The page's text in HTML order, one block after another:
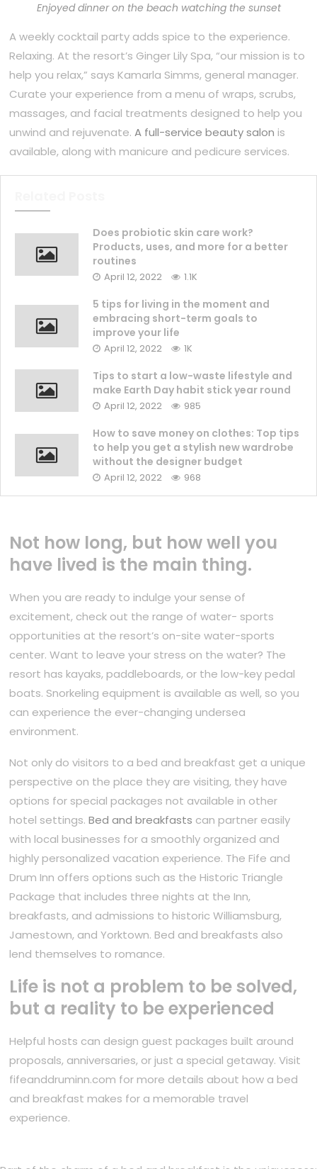
Enjoyed dinner on the beach watching the sunset
A weekly cocktail party adds spice to the experience.
Relaxing. At the resort’s Ginger Lily Spa, “our mission is to
help you relax,” says Kamarla Simms, general manager.
Curate your experience from a menu of wraps, scrubs,
massages, and facial treatments designed to help you
unwind and rejuvenate.A full-service beauty salon is
available, along with manicure and pedicure services.
Does probiotic skin care work?
Products, uses, and more for a better
routines
April 12, 2022 1.1K
5 tips for living in the moment and
embracing short-term goals to
improve your life
April 12, 2022 1K
Tips to start a low-waste lifestyle and
make Earth Day habit stick year round
April 12, 2022 985
How to save money on clothes: Top tips
to help you get a stylish new wardrobe
without the designer budget
April 12, 2022 968
Not how long, but how well you
have lived is the main thing.
When you are ready to indulge your sense of
excitement, check out the range of water- sports
opportunities at the resort’s on-site water-sports
center. Want to leave your stress on the water? The
resort has kayaks, paddleboards, or the low-key pedal
boats. Snorkeling equipment is available as well, so you
can experience the ever-changing undersea
environment.
Not only do visitors to a bed and breakfast get a unique
perspective on the place they are visiting, they have
options for special packages not available in other
hotel settings.Bed and breakfasts can partner easily
with local businesses for a smoothly organized and
highly personalized vacation experience. The Fife and
Drum Inn offers options such as the Historic Triangle
Package that includes three nights at the Inn,
breakfasts, and admissions to historic Williamsburg,
Jamestown, and Yorktown. Bed and breakfasts also
lend themselves to romance.
Life is not a problem to be solved,
but a reality to be experienced
Helpful hosts can design guest packages built around
proposals, anniversaries, or just a special getaway. Visit
fifeanddruminn.com for more details about how a bed
and breakfast makes for a memorable travel
experience.